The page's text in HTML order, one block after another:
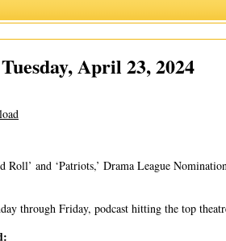
April 23, 2024
and ‘Patriots,’ Drama League
through Friday, podcast hitting the top